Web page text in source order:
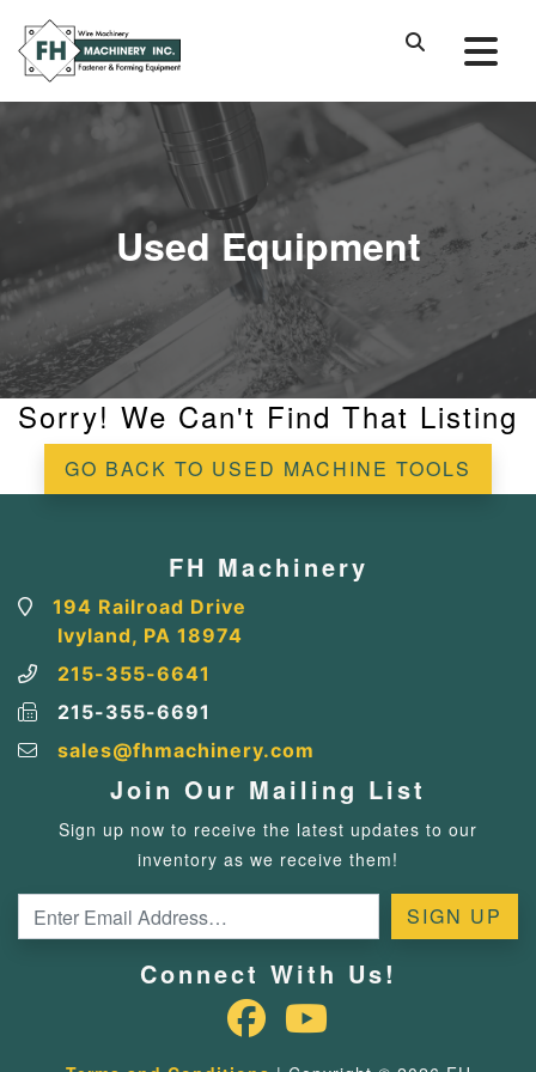
Used Equipment
Sorry! We Can't Find That Listing
GO BACK TO USED MACHINE TOOLS
FH Machinery
194 Railroad Drive
Ivyland, PA 18974
215-355-6641
215-355-6691
sales@fhmachinery.com
Join Our Mailing List
Sign up now to receive the latest updates to our
inventory as we receive them!
Connect With Us!